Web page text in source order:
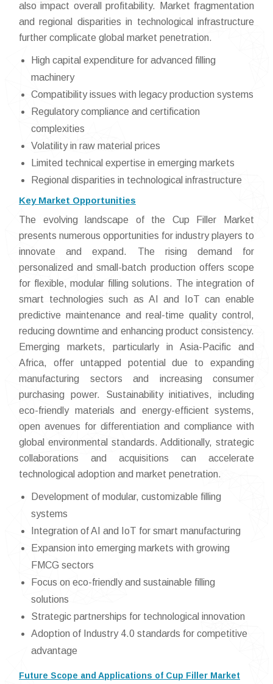
also impact overall profitability. Market fragmentation
and regional disparities in technological infrastructure
further complicate global market penetration.
High capital expenditure for advanced filling
machinery
Compatibility issues with legacy production systems
Regulatory compliance and certification
complexities
Volatility in raw material prices
Limited technical expertise in emerging markets
Regional disparities in technological infrastructure
Key Market Opportunities
The evolving landscape of the Cup Filler Market
presents numerous opportunities for industry players to
innovate and expand. The rising demand for
personalized and small-batch production offers scope
for flexible, modular filling solutions. The integration of
smart technologies such as AI and IoT can enable
predictive maintenance and real-time quality control,
reducing downtime and enhancing product consistency.
Emerging markets, particularly in Asia-Pacific and
Africa, offer untapped potential due to expanding
manufacturing sectors and increasing consumer
purchasing power. Sustainability initiatives, including
eco-friendly materials and energy-efficient systems,
open avenues for differentiation and compliance with
global environmental standards. Additionally, strategic
collaborations and acquisitions can accelerate
technological adoption and market penetration.
Development of modular, customizable filling
systems
Integration of AI and IoT for smart manufacturing
Expansion into emerging markets with growing
FMCG sectors
Focus on eco-friendly and sustainable filling
solutions
Strategic partnerships for technological innovation
Adoption of Industry 4.0 standards for competitive
advantage
Future Scope and Applications of Cup Filler Market